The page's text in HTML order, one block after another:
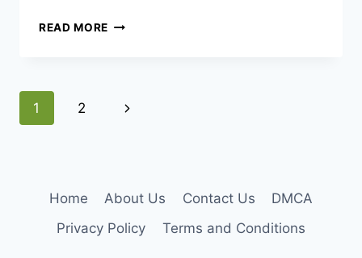
READ MORE BEST
YOUR
SKILLS
Page
1 2
Next
Home About Us Contact Us
DMCA
Privacy Policy
Terms and Conditions